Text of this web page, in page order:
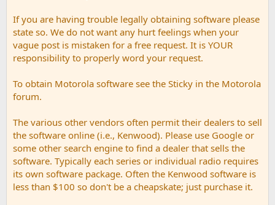
If you are having trouble legally obtaining software please
state so. We do not want any hurt feelings when your
vague post is mistaken for a free request. It is YOUR
responsibility to properly word your request.
To obtain Motorola software see the Sticky in the Motorola
forum.
The various other vendors often permit their dealers to sell
the software online (i.e., Kenwood). Please use Google or
some other search engine to find a dealer that sells the
software. Typically each series or individual radio requires
its own software package. Often the Kenwood software is
less than $100 so don't be a cheapskate; just purchase it.